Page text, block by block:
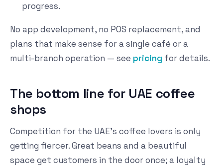
progress.
No app development, no POS replacement, and
plans that make sense for a single café or a
multi-branch operation — see pricing for details.
The bottom line for UAE coffee
shops
Competition for the UAE's coffee lovers is only
getting fiercer. Great beans and a beautiful
space get customers in the door once; a loyalty